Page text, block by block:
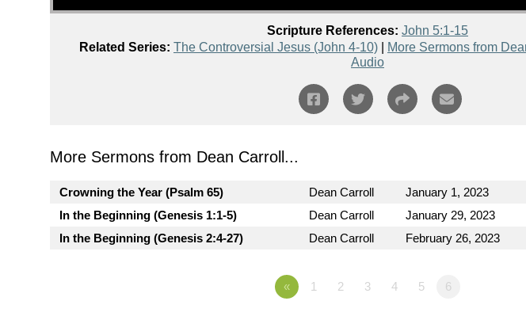
Scripture References: John 5:1-15
Related Series: The Controversial Jesus (John 4-10) More Sermons from
Audio
More Sermons from Dean Carroll...
Crowning the Year (Psalm 65) Dean Carroll January 1, 2023
In the Beginning (Genesis 1:1-5)
Dean Carroll January 29, 2023
In the Beginning (Genesis 2:4-27)
Dean Carroll February 26, 2023
« 1 2 3 4 5 6